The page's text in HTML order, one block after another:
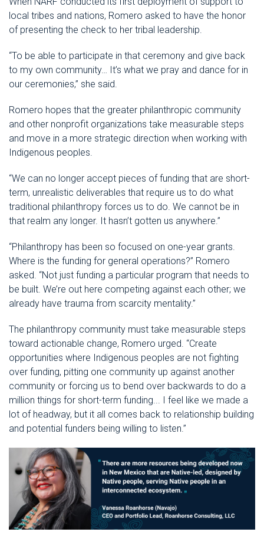
local tribes and nations, Romero asked to have the honor
of presenting the check to her tribal leadership.
“To be able to participate in that ceremony and give back
to my own community… It’s what we pray and dance for in
our ceremonies,” she said.
Romero hopes that the greater philanthropic community
and other nonprofit organizations take measurable steps
and move in a more strategic direction when working with
Indigenous peoples.
“We can no longer accept pieces of funding that are short-
term, unrealistic deliverables that require us to do what
traditional philanthropy forces us to do. We cannot be in
that realm any longer. It hasn’t gotten us anywhere.”
“Philanthropy has been so focused on one-year grants.
Where is the funding for general operations?” Romero
asked. “Not just funding a particular program that needs to
be built. We’re out here competing against each other; we
already have trauma from scarcity mentality.”
The philanthropy community must take measurable steps
toward actionable change, Romero urged. “Create
opportunities where Indigenous peoples are not fighting
over funding, pitting one community up against another
community or forcing us to bend over backwards to do a
million things for short-term funding... I feel like we made a
lot of headway, but it all comes back to relationship building
and potential funders being willing to listen.”